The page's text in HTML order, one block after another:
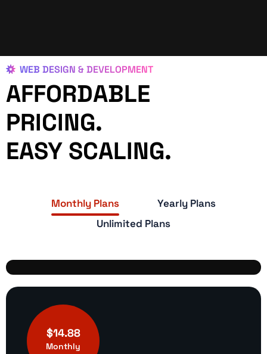
WEB DESIGN & DEVELOPMENT
AFFORDABLE
PRICING.
EASY SCALING.
Monthly Plans
Yearly Plans
Unlimited Plans
$14.88
Monthly